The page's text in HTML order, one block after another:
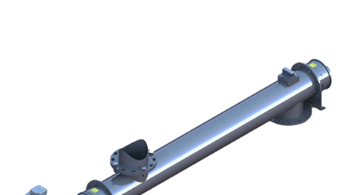
Industrial Samplers
Hanger Bearings